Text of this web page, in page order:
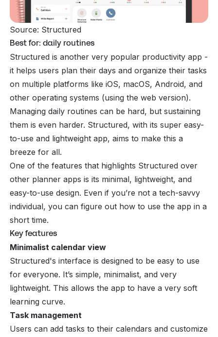
Source: Structured
Best for: daily routines
Structured is another very popular productivity app -
it helps users plan their days and organize their tasks
on multiple platforms like iOS, macOS, Android, and
other operating systems (using the web version).
Managing daily routines can be hard, but sustaining
them is even harder. Structured, with its super easy-
to-use and lightweight app, aims to make this a
breeze for all.
One of the features that highlights Structured over
other planner apps is its minimal, lightweight, and
easy-to-use design. Even if you’re not a tech-savvy
individual, you can figure out how to use the app in a
short time.
Key features
Minimalist calendar view
Structured's interface is designed to be easy to use
for everyone. It’s simple, minimalist, and very
lightweight. This allows the app to have a very soft
learning curve.
Task management
Users can add tasks to their calendars and customize